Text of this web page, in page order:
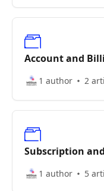
Account and
1 author 2
Subscription
1 author 5